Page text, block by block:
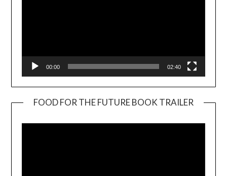
00:00 02:40
FOOD FOR THE FUTURE BOOK TRAILER